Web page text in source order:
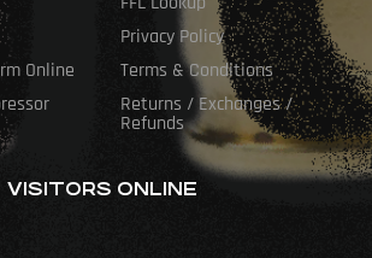
Online
Privacy Policy
Terms & Conditions
Returns / Exchanges /
Refunds
VISITORS ONLINE